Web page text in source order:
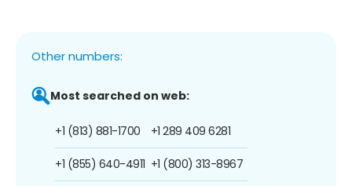
Other numbers:
Most searched on web:
+1 (813) 881-1700
+1 (855) 640-4911
+1 289 409 6281
+1 (800) 313-8967